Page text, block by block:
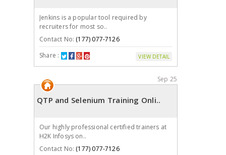
Jenkins is a popular tool required by
recruiters for most so..
Contact No: (177) 077-7126
Share :
VIEW DETAIL
Sep 25
QTP and Selenium Training Onli..
Our highly professional certified trainers at
H2K Infosys on..
Contact No: (177) 077-7126